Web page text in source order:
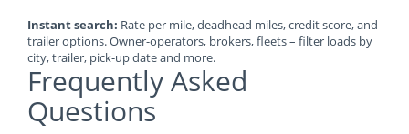
Instant search: Rate per mile, deadhead miles, credit score, and
trailer options. Owner-operators, brokers, fleets – filter loads by
city, trailer, pick-up date and more.
Frequently Asked
Questions